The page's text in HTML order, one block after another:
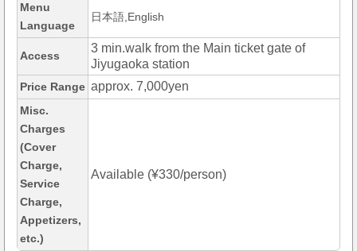
Menu
Language
日本語,English
Access
3 min.walk from the Main ticket gate of
Jiyugaoka station
Price Range approx. 7,000yen
Misc.
Charges
(Cover
Charge,
Service
Charge,
Appetizers,
etc.)
Available (¥330/person)